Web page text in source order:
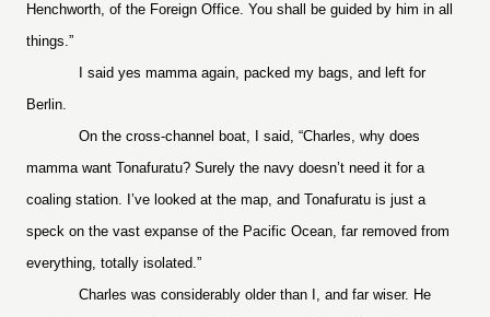
Henchworth, of the Foreign Office. You shall be guided by him in all
things.”
I said yes mamma again, packed my bags, and left for
Berlin.
On the cross-channel boat, I said, “Charles, why does
mamma want Tonafuratu? Surely the navy doesn’t need it for a
coaling station. I’ve looked at the map, and Tonafuratu is just a
speck on the vast expanse of the Pacific Ocean, far removed from
everything, totally isolated.”
Charles was considerably older than I, and far wiser. He